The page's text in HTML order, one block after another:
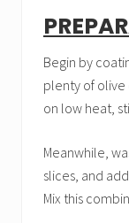
Begin by
plenty of olive
on low heat,
Meanwhile,
slices, and
Mix this